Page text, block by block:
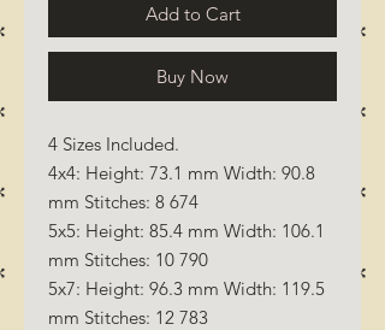
Add to Cart
Buy Now
4 Sizes Included.
4x4: Height: 73.1 mm Width: 90.8
mm Stitches: 8 674
5x5: Height: 85.4 mm Width: 106.1
mm Stitches: 10 790
5x7: Height: 96.3 mm Width: 119.5
mm Stitches: 12 783